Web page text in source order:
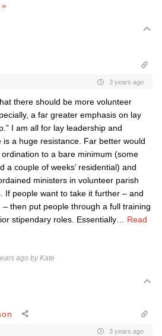
»
3 years ago
there should be more volunteer
a far greater emphasis on lay
I am all for lay leadership and
is a huge resistance. Far better would
to a bare minimum (some
a couple of weeks’ residential) and
ministers in volunteer parish
If people want to take it further – and
then put people through a full training
stipendary roles. Essentially
Read
ago by Kate
3 years ago